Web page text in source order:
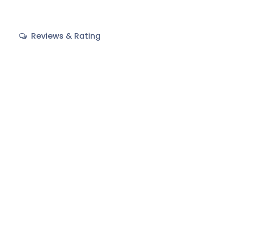
Reviews & Rating